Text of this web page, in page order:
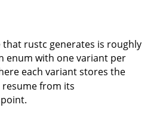
rustc generates is roughly
enum with one variant per
each variant stores the
from its